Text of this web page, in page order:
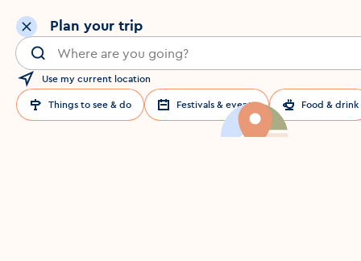
Plan your trip
Search for a location in Dublin
Use my current location
Things to see & do Festivals & events Food & drink